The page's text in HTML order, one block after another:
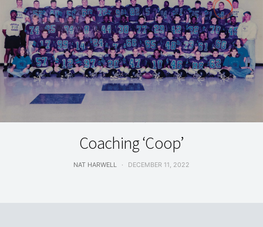
Coaching ‘Coop’
NAT HARWELL DECEMBER 11, 2022